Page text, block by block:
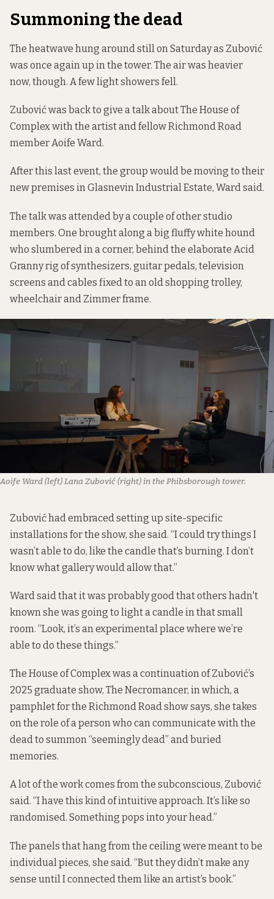
Summoning the dead
The heatwave hung around still on Saturday as Zubović
was once again up in the tower. The air was heavier
now, though. A few light showers fell.
Zubović was back to give a talk about The House of
Complex with the artist and fellow Richmond Road
member Aoife Ward.
After this last event, the group would be moving to their
new premises in Glasnevin Industrial Estate, Ward said.
The talk was attended by a couple of other studio
members. One brought along a big fluffy white hound
who slumbered in a corner, behind the elaborate Acid
Granny rig of synthesizers, guitar pedals, television
screens and cables fixed to an old shopping trolley,
wheelchair and Zimmer frame.
Aoife Ward (left) Lana Zubović (right) in the Phibsborough tower.
Zubović had embraced setting up site-specific
installations for the show, she said. “I could try things I
wasn’t able to do, like the candle that’s burning. I don’t
know what gallery would allow that.”
Ward said that it was probably good that others hadn't
known she was going to light a candle in that small
room. “Look, it’s an experimental place where we’re
able to do these things.”
The House of Complex was a continuation of Zubović’s
2025 graduate show, The Necromancer, in which, a
pamphlet for the Richmond Road show says, she takes
on the role of a person who can communicate with the
dead to summon “seemingly dead” and buried
memories.
A lot of the work comes from the subconscious, Zubović
said. “I have this kind of intuitive approach. It’s like so
randomised. Something pops into your head.”
The panels that hang from the ceiling were meant to be
individual pieces, she said. “But they didn’t make any
sense until I connected them like an artist’s book.”